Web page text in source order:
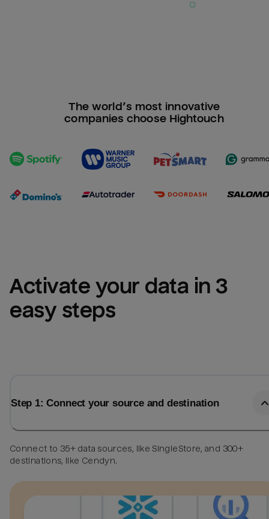
The world’s most innovative
companies choose Hightouch
Activate your data in 3
easy steps
Step 1: Connect your source and destination
Connect to 35+ data sources, like SingleStore, and 300+
destinations, like Cendyn.